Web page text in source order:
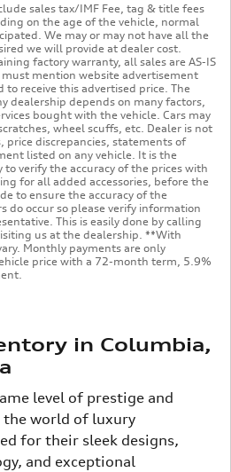
sales tax/IMF Fee, tag & title fees
on the age of the vehicle, normal
We may or may not have all the
we will provide at dealer cost.
factory warranty, all sales are AS-IS
mention website advertisement
receive this advertised price. The
dealership depends on many factors,
bought with the vehicle. Cars may
wheel scuffs, etc. Dealer is not
price discrepancies, statements of
listed on any vehicle. It is the
to verify the accuracy of the prices with
for all added accessories, before the
to ensure the accuracy of the
do occur so please verify information
This is easily done by calling
us at the dealership. **With
Monthly payments are only
price with a 72-month term, 5.9%
in Columbia,
level of prestige and
the world of luxury
for their sleek designs,
and exceptional